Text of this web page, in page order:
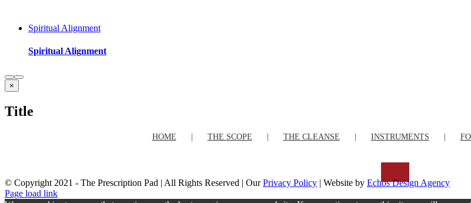
Spiritual Alignment
Spiritual Alignment
Close
product
view
×
Title
HOME THE SCOPE THE CLEANSE INSTRUMENTS
© Copyright 2021 - The Prescription Pad | All Rights Reserved | OurPrivacy Policy | Website by Echos Design Agency
Facebook
Twitter
Instagram
Pinterest
Page load link